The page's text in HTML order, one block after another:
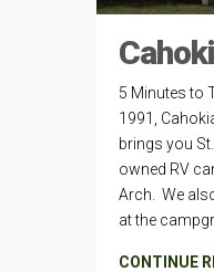
5 Minutes to
1991,
brings you
owned RV
Arch. We
at the
CONTINUE